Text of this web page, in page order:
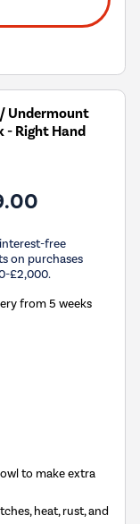
Undermount
- Right Hand
free
on purchases
£2,000.
from 5 weeks
to make extra
heat, rust, and